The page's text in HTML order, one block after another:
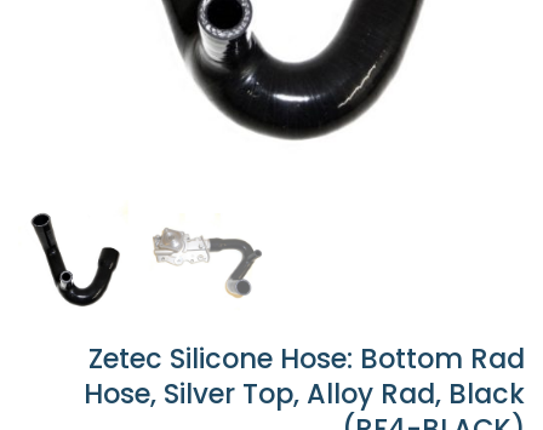
Zetec Silicone Hose: Bottom Rad
Hose, Silver Top, Alloy Rad, Black